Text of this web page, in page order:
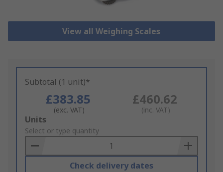
View all Weighing Scales
Subtotal (1 unit)*
£383.85
(exc. VAT)
£460.62
(inc. VAT)
Add
to
Basket
Units
Select or type quantity
Check delivery dates